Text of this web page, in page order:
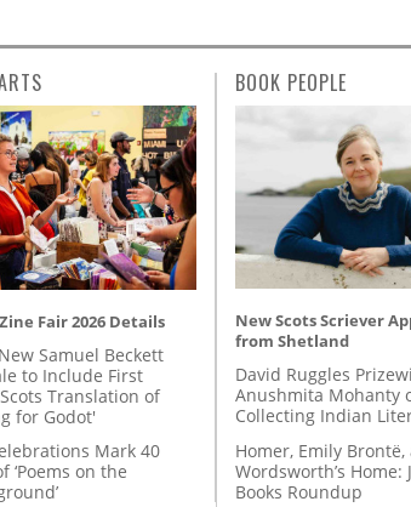
Fair 2026 Details
Samuel Beckett
to Include First
Translation of
for Godot'
Mark 40
‘Poems on the
BOOK PEOPLE
New Scots Scriever
from Shetland
David Ruggles
Anushmita Mohanty
Collecting Indian
Homer, Emily Brontë,
Wordsworth’s Home:
Books Roundup